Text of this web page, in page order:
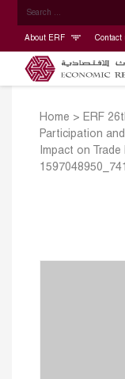
About ERF Contact
Home > ERF
Participation
Impact on